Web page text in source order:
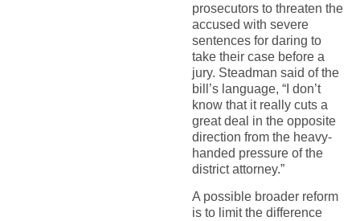
prosecutors to threaten the
accused with severe
sentences for daring to
take their case before a
jury. Steadman said of the
bill’s language, “I don’t
know that it really cuts a
great deal in the opposite
direction from the heavy-
handed pressure of the
district attorney.”
A possible broader reform
is to limit the difference